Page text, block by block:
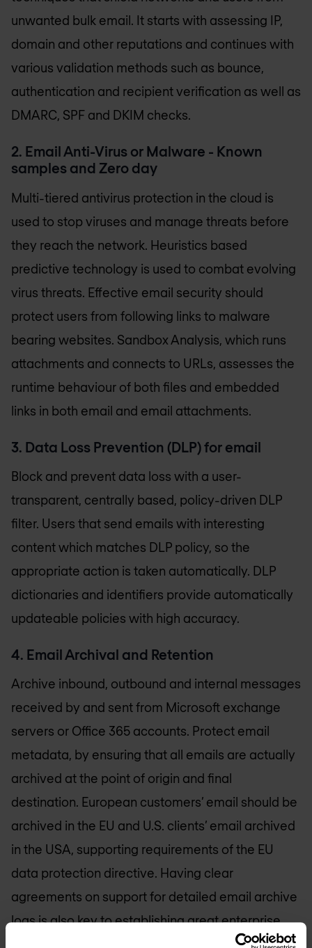
unwanted bulk email. It starts with assessing IP,
domain and other reputations and continues with
various validation methods such as bounce,
authentication and recipient verification as well as
DMARC, SPF and DKIM checks.
2. Email Anti-Virus or Malware - Known
samples and Zero day
Multi-tiered antivirus protection in the cloud is
used to stop viruses and manage threats before
they reach the network. Heuristics based
predictive technology is used to combat evolving
virus threats. Effective email security should
protect users from following links to malware
bearing websites. Sandbox Analysis, which runs
attachments and connects to URLs, assesses the
runtime behaviour of both files and embedded
links in both email and email attachments.
3. Data Loss Prevention (DLP) for email
Block and prevent data loss with a user-
transparent, centrally based, policy-driven DLP
filter. Users that send emails with interesting
content which matches DLP policy, so the
appropriate action is taken automatically. DLP
dictionaries and identifiers provide automatically
updateable policies with high accuracy.
4. Email Archival and Retention
Archive inbound, outbound and internal messages
received by and sent from Microsoft exchange
servers or Office 365 accounts. Protect email
metadata, by ensuring that all emails are actually
archived at the point of origin and final
destination. European customers’ email should be
archived in the EU and U.S. clients’ email archived
in the USA, supporting requirements of the EU
data protection directive. Having clear
agreements on support for detailed email archive
logs is also key to establishing great enterprise